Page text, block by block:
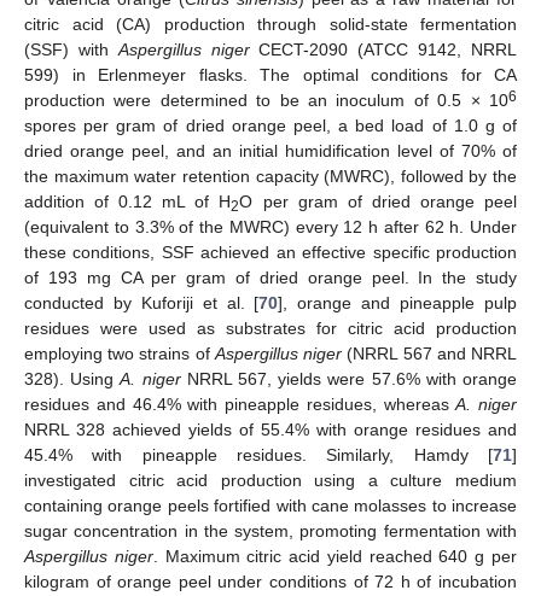
citric acid (CA) production through solid-state fermentation
(SSF) withAspergillus nigerCECT-2090 (ATCC 9142, NRRL
599) in Erlenmeyer flasks. The optimal conditions for CA
production were determined to be an inoculum of 0.5 × 106
spores per gram of dried orange peel, a bed load of 1.0 g of
dried orange peel, and an initial humidification level of 70% of
the maximum water retention capacity (MWRC), followed by the
addition of 0.12 mL of H2O per gram of dried orange peel
(equivalent to 3.3% of the MWRC) every 12 h after 62 h. Under
these conditions, SSF achieved an effective specific production
of 193 mg CA per gram of dried orange peel. In the study
conducted by Kuforiji et al. [70], orange and pineapple pulp
residues were used as substrates for citric acid production
employing two strains ofAspergillus niger (NRRL 567 and NRRL
328). UsingA. nigerNRRL 567, yields were 57.6% with orange
residues and 46.4% with pineapple residues, whereasA. niger
NRRL 328 achieved yields of 55.4% with orange residues and
45.4% with pineapple residues. Similarly, Hamdy [71]
investigated citric acid production using a culture medium
containing orange peels fortified with cane molasses to increase
sugar concentration in the system, promoting fermentation with
Aspergillus niger. Maximum citric acid yield reached 640 g per
kilogram of orange peel under conditions of 72 h of incubation